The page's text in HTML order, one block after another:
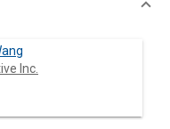
Inc.